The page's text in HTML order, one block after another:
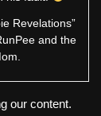
Revelations”
and the
our content.